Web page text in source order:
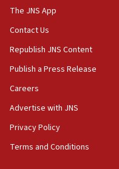
Congress
15:37
Houthi terror group
Saudi forces, dozens
Yemen
15:36
Orthodox Union
bipartisan,
synagogues, other
The JNS App
Contact Us
Republish JNS Content
Publish a Press Release
Careers
Advertise with JNS
Privacy Policy
Terms and Conditions